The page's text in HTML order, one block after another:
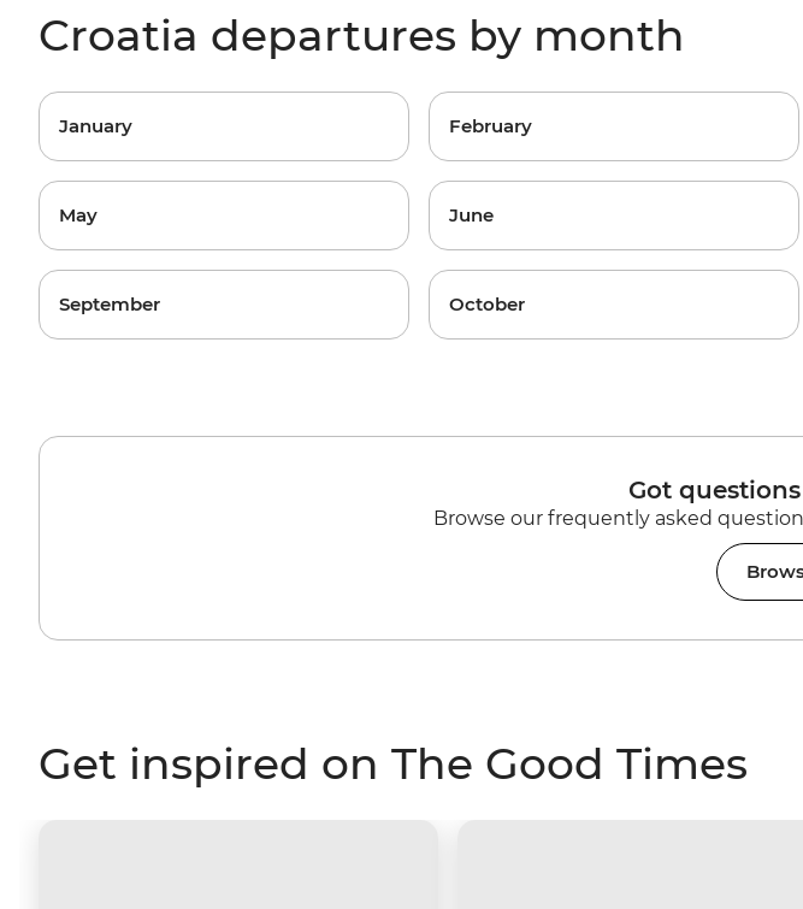
Croatia departures by month
January February
May June
September October
Got
Browse our frequently asked
Get inspired on The Good Times